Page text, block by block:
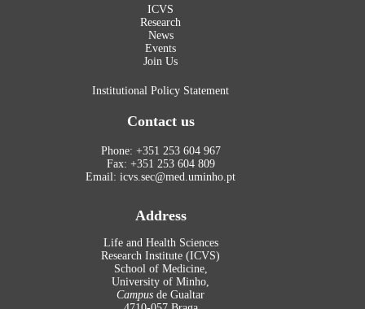
ICVS
Research
News
Events
Join Us
Institutional Policy Statement
Contact us
Phone: +351 253 604 967
Fax: +351 253 604 809
Email: icvs.sec@med.uminho.pt
Address
Life and Health Sciences
Research Institute (ICVS)
School of Medicine,
University of Minho,
Campus de Gualtar